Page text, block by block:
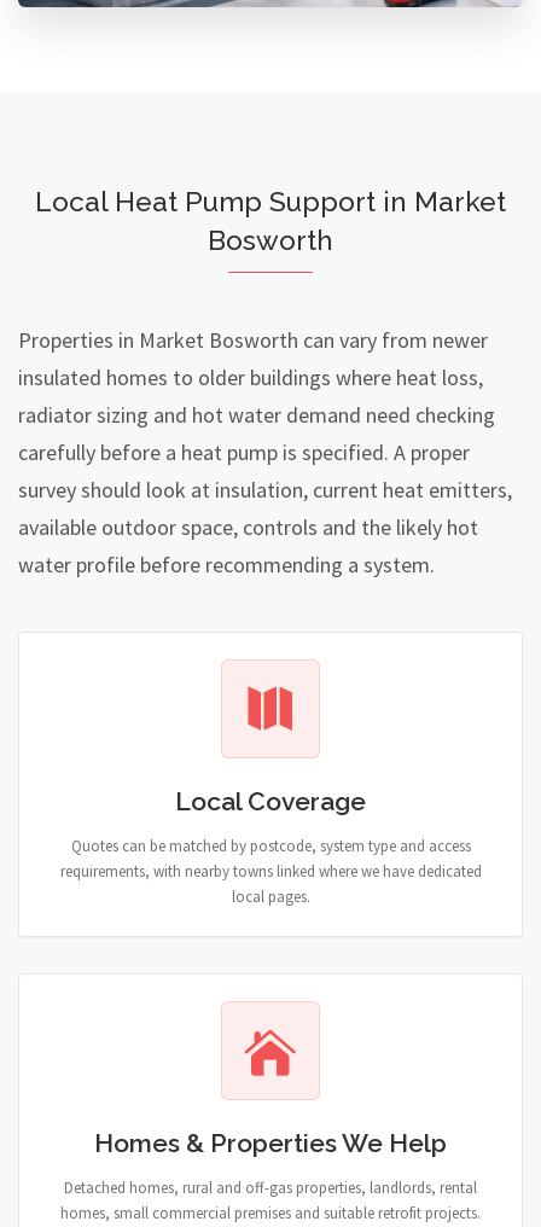
Local Heat Pump Support in Market
Bosworth
Properties in Market Bosworth can vary from newer
insulated homes to older buildings where heat loss,
radiator sizing and hot water demand need checking
carefully before a heat pump is specified. A proper
survey should look at insulation, current heat emitters,
available outdoor space, controls and the likely hot
water profile before recommending a system.
Local Coverage
Quotes can be matched by postcode, system type and access
requirements, with nearby towns linked where we have dedicated
local pages.
Homes & Properties We Help
Detached homes, rural and off-gas properties, landlords, rental
homes, small commercial premises and suitable retrofit projects.